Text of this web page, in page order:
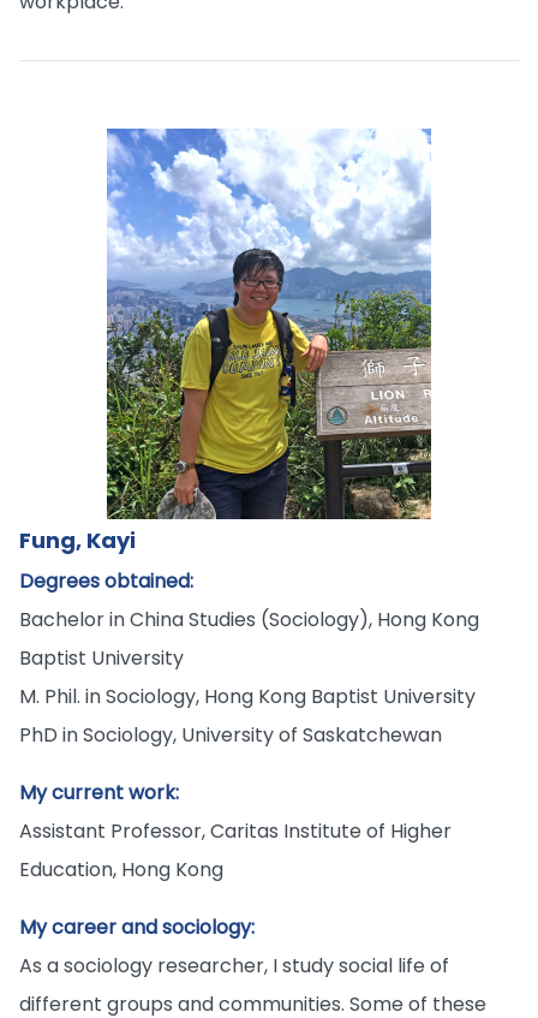
Fung, Kayi
Degrees obtained:
Bachelor in China Studies (Sociology), Hong Kong
Baptist University
M. Phil. in Sociology, Hong Kong Baptist University
PhD in Sociology, University of Saskatchewan
My current work:
Assistant Professor, Caritas Institute of Higher
Education, Hong Kong
My career and sociology:
As a sociology researcher, I study social life of
different groups and communities. Some of these